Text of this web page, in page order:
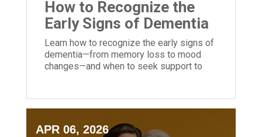
How to Recognize the
Early Signs of Dementia
Learn how to recognize the early signs of
dementia—from memory loss to mood
changes—and when to seek support to
APR 06, 2026